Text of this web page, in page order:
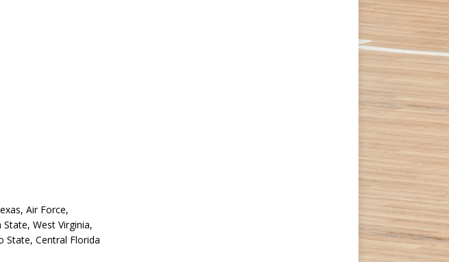
Air Force,
West Virginia,
State, Central Florida